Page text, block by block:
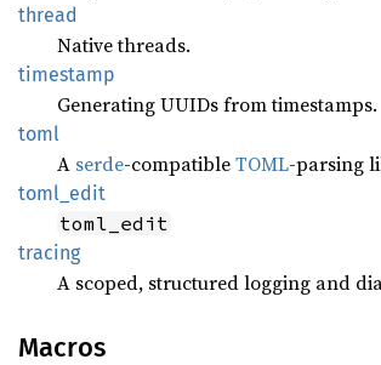
thread
Native threads.
timestamp
Generating UUIDs from timestamps.
toml
A serde-compatibleTOML-parsing
toml_ edit
toml_edit
tracing
A scoped, structured logging and
Macros